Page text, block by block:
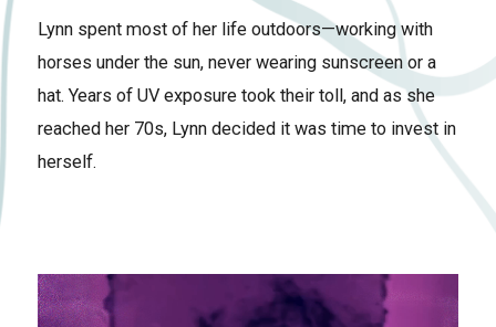
Lynn spent most of her life outdoors—working with
horses under the sun, never wearing sunscreen or a
hat. Years of UV exposure took their toll, and as she
reached her 70s, Lynn decided it was time to invest in
herself.